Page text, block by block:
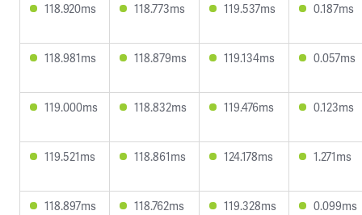
118.920ms 118.773ms 119.537ms 0.187ms
118.981ms 118.879ms 119.134ms 0.057ms
119.000ms 118.832ms 119.476ms 0.123ms
119.521ms 118.861ms 124.178ms 1.271ms
118.897ms 118.762ms 119.328ms 0.099ms